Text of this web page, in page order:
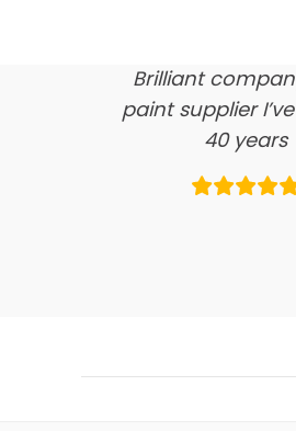
Brilliant
paint supplier
40 years